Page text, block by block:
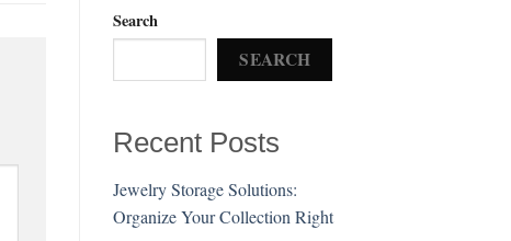
Search
SEARCH
Recent Posts
Jewelry Storage Solutions:
Organize Your Collection Right